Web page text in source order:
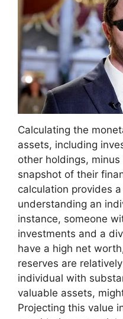
Calculating the
assets, including
other holdings,
snapshot of their
calculation provides
understanding an
instance, someone
investments and a
have a high net
reserves are
individual with
valuable assets,
Projecting this value